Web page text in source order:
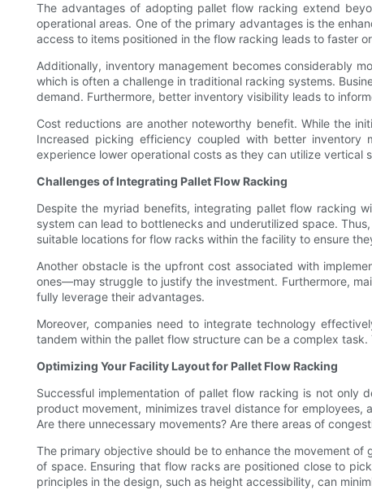
The advantages of adopting pallet flow racking extend
operational areas. One of the primary advantages is the
access to items positioned in the flow racking leads to faster
Additionally, inventory management becomes considerably
which is often a challenge in traditional racking systems.
demand. Furthermore, better inventory visibility leads to
Cost reductions are another noteworthy benefit. While the
Increased picking efficiency coupled with better inventory
experience lower operational costs as they can utilize
Challenges of Integrating Pallet Flow Racking
Despite the myriad benefits, integrating pallet flow racking
system can lead to bottlenecks and underutilized space.
suitable locations for flow racks within the facility to ensure
Another obstacle is the upfront cost associated with
ones—may struggle to justify the investment. Furthermore,
fully leverage their advantages.
Moreover, companies need to integrate technology
tandem within the pallet flow structure can be a complex
Optimizing Your Facility Layout for Pallet Flow Racking
Successful implementation of pallet flow racking is not
product movement, minimizes travel distance for
Are there unnecessary movements? Are there areas of
The primary objective should be to enhance the movement
of space. Ensuring that flow racks are positioned close to
principles in the design, such as height accessibility, can